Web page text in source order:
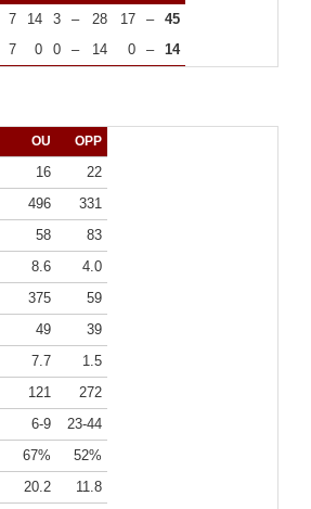
7 14 3 – 28 17 –
45
7 0 0 – 14 0 – 14
OU OPP
16
22
496
331
58
83
8.6
4.0
375
59
49
39
7.7
1.5
121
272
6-9
23-44
67%
52%
20.2
11.8